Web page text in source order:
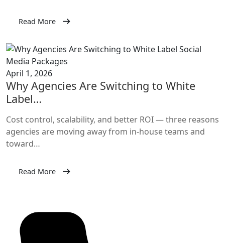
Read More
April 1, 2026
Why Agencies Are Switching to White
Label…
Cost control, scalability, and better ROI — three reasons
agencies are moving away from in-house teams and
toward…
Read More